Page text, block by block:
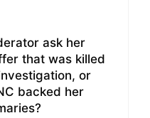
ask her
that was killed
or
backed her